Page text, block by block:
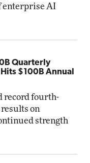
AI
Quarterly
$100B Annual
record fourth-
on
strength